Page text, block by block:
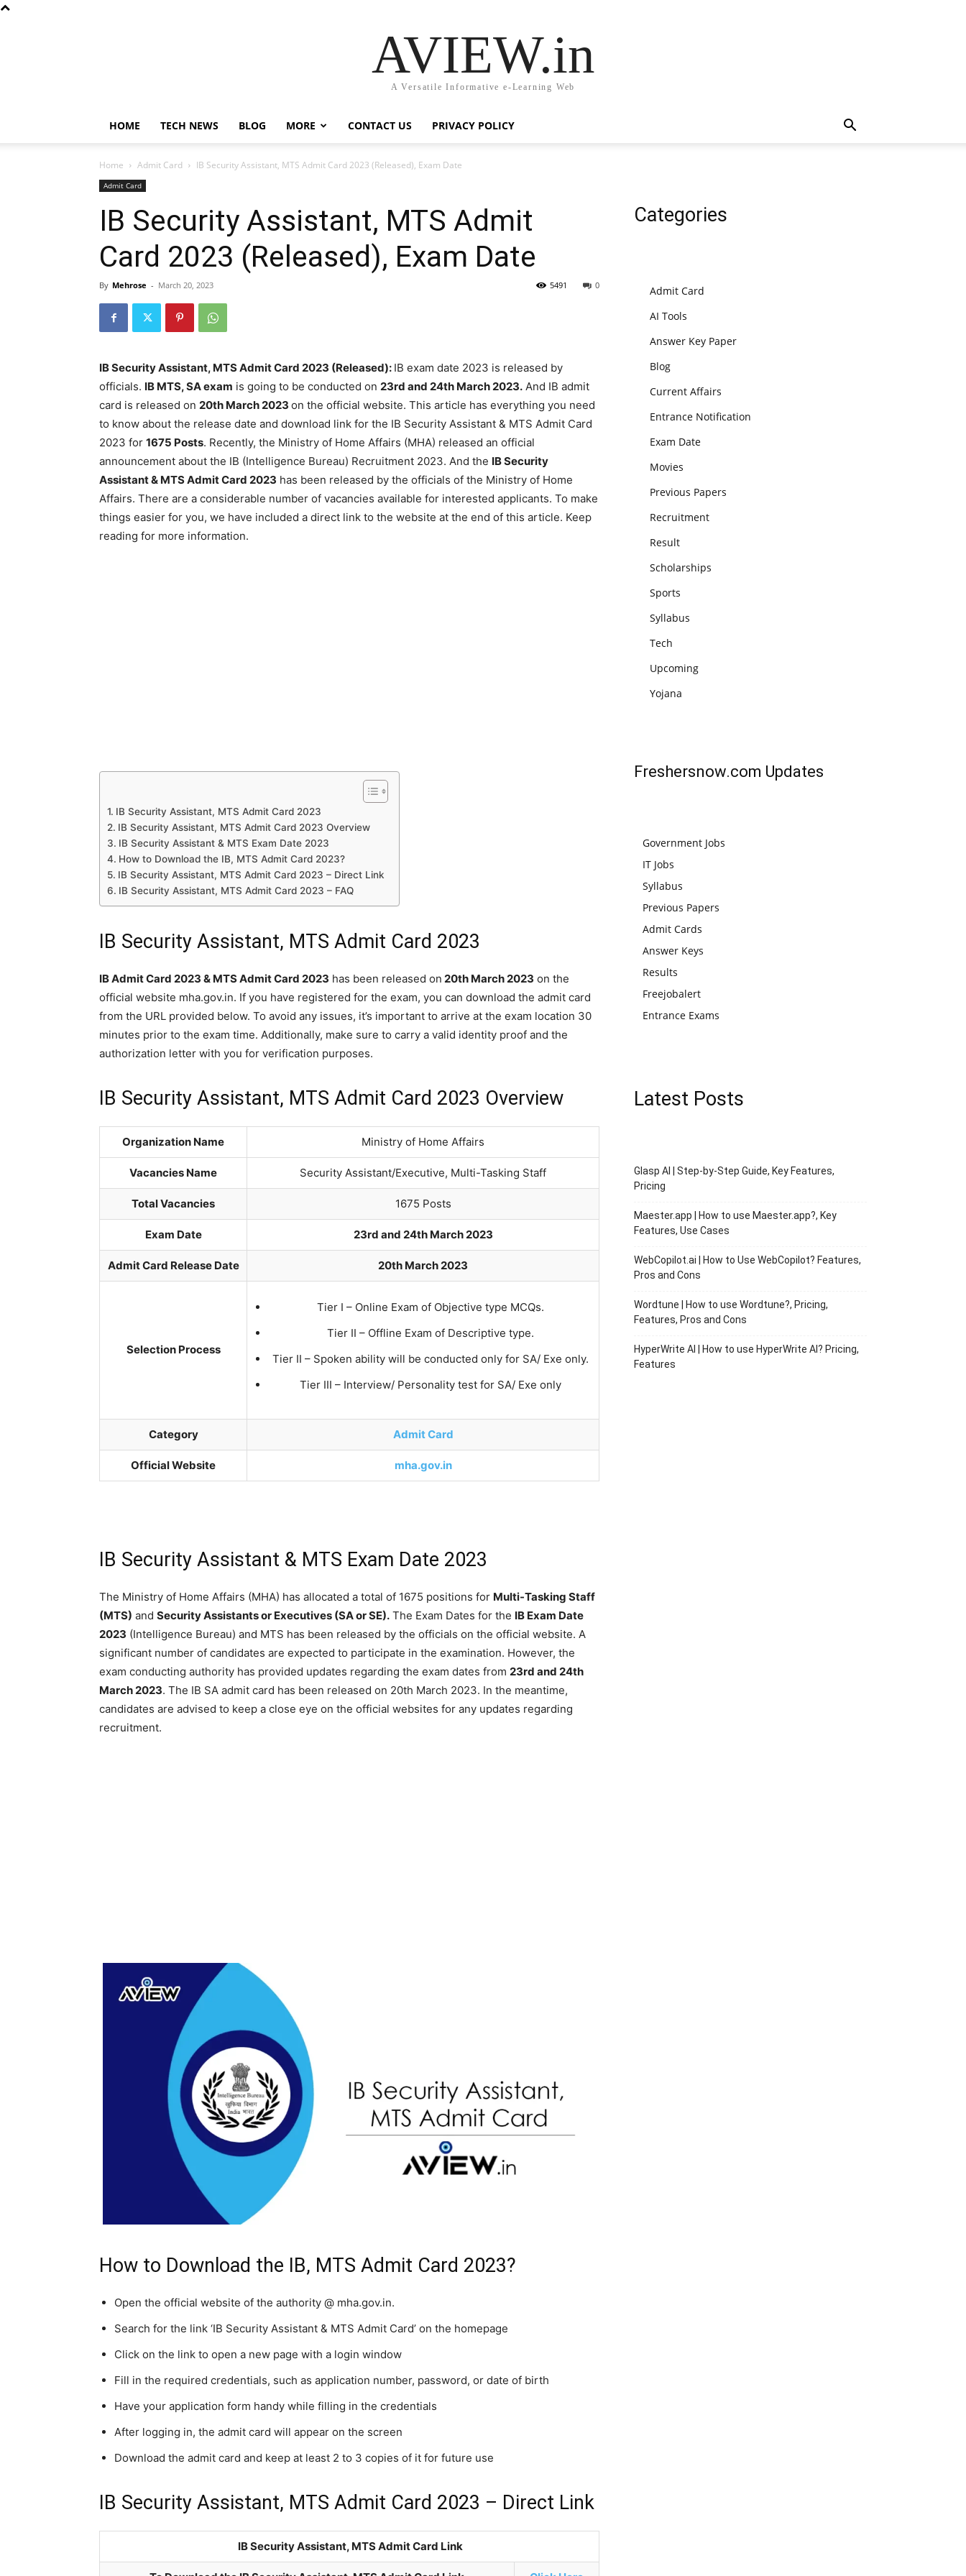
AVIEW.in
A Versatile Informative e-Learning Web
HOME TECH NEWS BLOG MORE CONTACT US PRIVACY POLICY
Home Admit Card IB Security Assistant, MTS Admit Card 2023 (Released), Exam Date
Admit Card
IB Security Assistant, MTS Admit
Card 2023 (Released), Exam Date
By Mehrose - March 20, 2023 0
5491
IB Security Assistant, MTS Admit Card 2023 (Released): IB exam date 2023 is released by
officials. IB MTS, SA exam is going to be conducted on 23rd and 24th March 2023. And IB admit
card is released on 20th March 2023 on the official website. This article has everything you need
to know about the release date and download link for the IB Security Assistant & MTS Admit Card
2023 for 1675 Posts. Recently, the Ministry of Home Affairs (MHA) released an official
announcement about the IB (Intelligence Bureau) Recruitment 2023. And the IB Security
Assistant & MTS Admit Card 2023 has been released by the officials of the Ministry of Home
Affairs. There are a considerable number of vacancies available for interested applicants. To make
things easier for you, we have included a direct link to the website at the end of this article. Keep
reading for more information.
IB Security Assistant, MTS Admit Card 2023
IB Security Assistant, MTS Admit Card 2023 Overview
IB Security Assistant & MTS Exam Date 2023
How to Download the IB, MTS Admit Card 2023?
IB Security Assistant, MTS Admit Card 2023 – Direct Link
IB Security Assistant, MTS Admit Card 2023 – FAQ
IB Security Assistant, MTS Admit Card 2023
IB Admit Card 2023 & MTS Admit Card 2023 has been released on 20th March 2023 on the
official website mha.gov.in. If you have registered for the exam, you can download the admit card
from the URL provided below. To avoid any issues, it’s important to arrive at the exam location 30
minutes prior to the exam time. Additionally, make sure to carry a valid identity proof and the
authorization letter with you for verification purposes.
IB Security Assistant, MTS Admit Card 2023 Overview
Organization Name Ministry of Home Affairs
Vacancies Name Security Assistant/Executive, Multi-Tasking Staff
Total Vacancies 1675 Posts
Exam Date 23rd and 24th March 2023
Admit Card Release Date 20th March 2023
Selection Process
Tier I – Online Exam of Objective type MCQs.
Tier II – Offline Exam of Descriptive type.
Tier II – Spoken ability will be conducted only for SA/ Exe only.
Tier III – Interview/ Personality test for SA/ Exe only
Category Admit Card
Official Website mha.gov.in
IB Security Assistant & MTS Exam Date 2023
The Ministry of Home Affairs (MHA) has allocated a total of 1675 positions for Multi-Tasking Staff
(MTS) and Security Assistants or Executives (SA or SE). The Exam Dates for the IB Exam Date
2023 (Intelligence Bureau) and MTS has been released by the officials on the official website. A
significant number of candidates are expected to participate in the examination. However, the
exam conducting authority has provided updates regarding the exam dates from 23rd and 24th
March 2023. The IB SA admit card has been released on 20th March 2023. In the meantime,
candidates are advised to keep a close eye on the official websites for any updates regarding
recruitment.
How to Download the IB, MTS Admit Card 2023?
Open the official website of the authority @ mha.gov.in.
Search for the link ‘IB Security Assistant & MTS Admit Card’ on the homepage
Click on the link to open a new page with a login window
Fill in the required credentials, such as application number, password, or date of birth
Have your application form handy while filling in the credentials
After logging in, the admit card will appear on the screen
Download the admit card and keep at least 2 to 3 copies of it for future use
IB Security Assistant, MTS Admit Card 2023 – Direct Link
IB Security Assistant, MTS Admit Card Link
Categories
Admit Card
AI Tools
Answer Key Paper
Blog
Current Affairs
Entrance Notification
Exam Date
Movies
Previous Papers
Recruitment
Result
Scholarships
Sports
Syllabus
Tech
Upcoming
Yojana
Freshersnow.com Updates
Government Jobs
IT Jobs
Syllabus
Previous Papers
Admit Cards
Answer Keys
Results
Freejobalert
Entrance Exams
Latest Posts
Glasp AI | Step-by-Step Guide, Key Features,
Pricing
Maester.app | How to use Maester.app?, Key
Features, Use Cases
WebCopilot.ai | How to Use WebCopilot? Features,
Pros and Cons
Wordtune | How to use Wordtune?, Pricing,
Features, Pros and Cons
HyperWrite AI | How to use HyperWrite AI? Pricing,
Features